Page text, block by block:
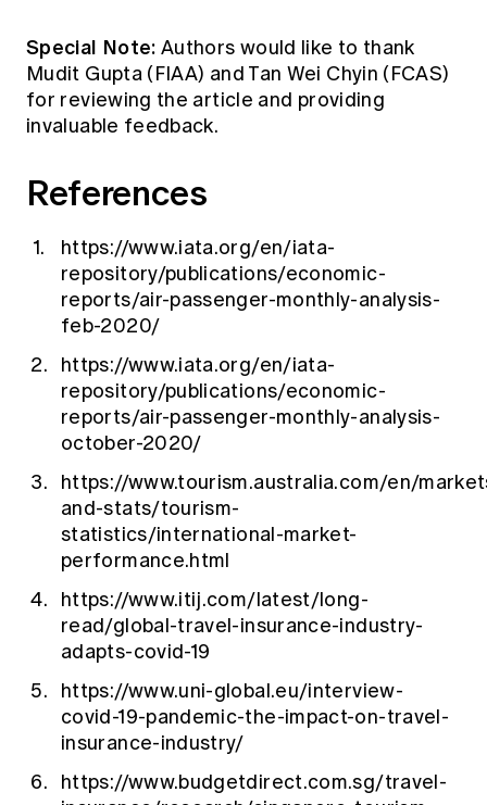
Special Note: Authors would like to thank
Mudit Gupta (FIAA) and Tan Wei Chyin (FCAS)
for reviewing the article and providing
invaluable feedback.
References
https://www.iata.org/en/iata-
repository/publications/economic-
reports/air-passenger-monthly-analysis-
feb-2020/
https://www.iata.org/en/iata-
repository/publications/economic-
reports/air-passenger-monthly-analysis-
october-2020/
https://www.tourism.australia.com/en/
and-stats/tourism-
statistics/international-market-
performance.html
https://www.itij.com/latest/long-
read/global-travel-insurance-industry-
adapts-covid-19
https://www.uni-global.eu/interview-
covid-19-pandemic-the-impact-on-travel-
insurance-industry/
https://www.budgetdirect.com.sg/travel-